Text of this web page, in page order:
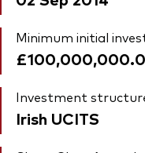
Minimum initial
Investment
Irish UCITS